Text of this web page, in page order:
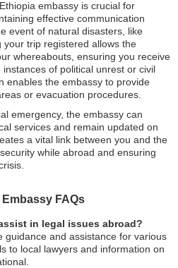
embassy is crucial for
effective communication
event of natural disasters, like
trip registered allows the
whereabouts, ensuring you receive
of political unrest or civil
enables the embassy to provide
or evacuation procedures.
emergency, the embassy can
services and remain updated on
a vital link between you and the
while abroad and ensuring
FAQs
in legal issues abroad?
guidance and assistance for various
to local lawyers and information on